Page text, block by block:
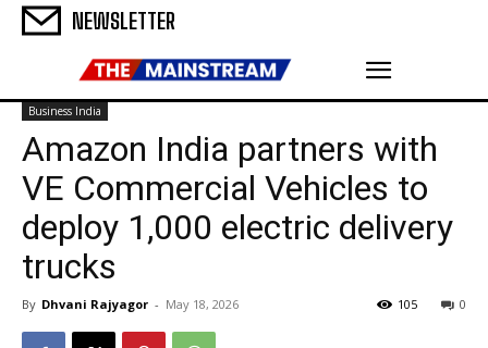
NEWSLETTER
Business India
Amazon India partners with
VE Commercial Vehicles to
deploy 1,000 electric delivery
trucks
By Dhvani Rajyagor - May 18, 2026 0
105